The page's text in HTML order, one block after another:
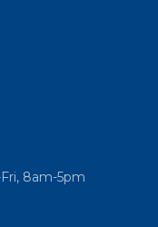
8am-5pm